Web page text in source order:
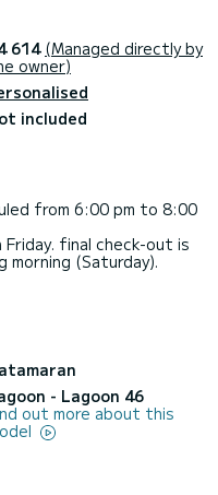
614 (Managed directly by
owner)
included
from 6:00 pm to 8:00
final check-out is
(Saturday).
- Lagoon 46
out more about this